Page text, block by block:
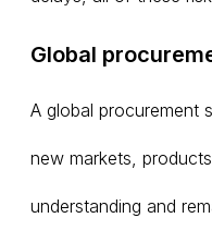
Global
A global procurement
new markets,
understanding and